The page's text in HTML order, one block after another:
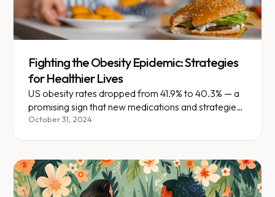
Fighting the Obesity Epidemic: Strategies
for Healthier Lives
US obesity rates dropped from 41.9% to 40.3% — a
promising sign that new medications and strategies
are making an impact.
October 31, 2024